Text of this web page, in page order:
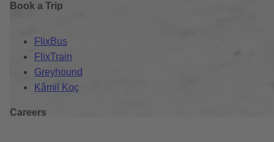
Book a Trip
FlixBus
FlixTrain
Greyhound
Kâmil Koç
Careers